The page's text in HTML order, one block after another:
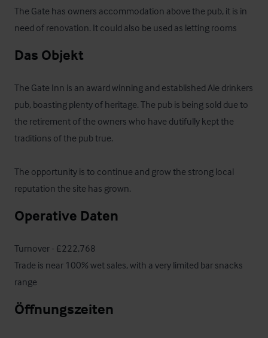
The Gate has owners accommodation above the pub, it is in
need of renovation. It could also be used as letting rooms
Das Objekt
The Gate Inn is an award winning and established Ale drinkers
pub, boasting plenty of heritage. The pub is being sold due to
the retirement of the owners who have dutifully kept the
traditions of the pub true.
The opportunity is to continue and grow the strong local
reputation the site has grown.
Operative Daten
Turnover - £222,768
Trade is near 100% wet sales, with a very limited bar snacks
range
Öffnungszeiten